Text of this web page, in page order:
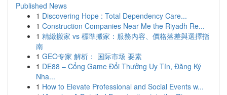
Published News
1 Discovering Hope : Total Dependency Care...
1 Construction Companies Near Me the Riyadh Re...
1 精緻搬家 vs 標準搬家：服務內容、價格落差與選擇指
南
1 GEO专家 解析： 国际市场 要素
1 DE88 – Cổng Game Đổi Thưởng Uy Tín, Đăng Ký
Nha...
1 How to Elevate Professional and Social Events w...